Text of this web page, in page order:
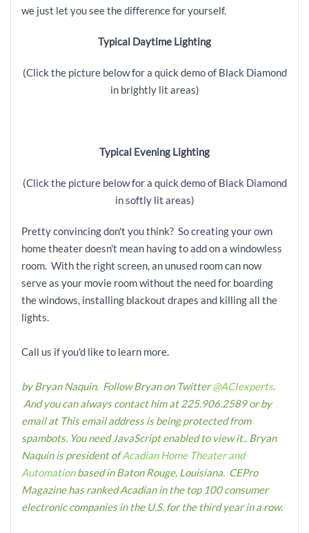
we just let you see the difference for yourself.
Typical Daytime Lighting
(Click the picture below for a quick demo of Black Diamond
in brightly lit areas)
Typical Evening Lighting
(Click the picture below for a quick demo of Black Diamond
in softly lit areas)
Pretty convincing don't you think? So creating your own
home theater doesn't mean having to add on a windowless
room. With the right screen, an unused room can now
serve as your movie room without the need for boarding
the windows, installing blackout drapes and killing all the
lights.
Call us if you'd like to learn more.
by Bryan Naquin. Follow Bryan on Twitter@ACIexperts.
And you can always contact him at 225.906.2589 or by
email at This email address is being protected from
spambots. You need JavaScript enabled to view it.. Bryan
Naquin is president ofAcadian Home Theater and
Automationbased in Baton Rouge, Louisiana. CEPro
Magazine has ranked Acadian in the top 100 consumer
electronic companies in the U.S. for the third year in a row.